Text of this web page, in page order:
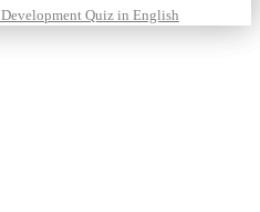
Quiz in English